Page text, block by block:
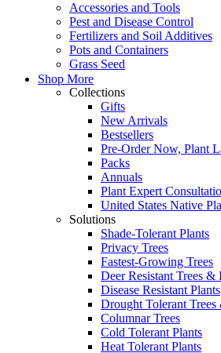
Accessories and Tools
Pest and Disease Control
Fertilizers and Soil Additives
Pots and Containers
Grass Seed
Shop More
Collections
Gifts
New Arrivals
Bestsellers
Pre-Order Now, Plant
Packs
Annuals
Plant Expert
United States Native
Solutions
Shade-Tolerant Plants
Privacy Trees
Fastest-Growing Trees
Deer Resistant Trees &
Disease Resistant Plants
Drought Tolerant Trees
Columnar Trees
Cold Tolerant Plants
Heat Tolerant Plants